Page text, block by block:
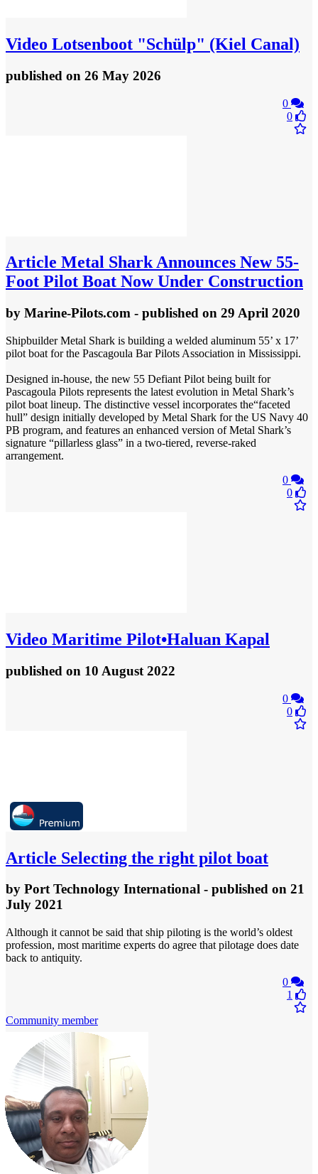
Video Lotsenboot "Schülp" (Kiel Canal)
published on 26 May 2026
0
0
Article Metal Shark Announces New 55-
Foot Pilot Boat Now Under Construction
by Marine-Pilots.com - published on 29 April 2020
Shipbuilder Metal Shark is building a welded aluminum 55’ x 17’
pilot boat for the Pascagoula Bar Pilots Association in Mississippi.
Designed in-house, the new 55 Defiant Pilot being built for
Pascagoula Pilots represents the latest evolution in Metal Shark’s
pilot boat lineup. The distinctive vessel incorporates the“faceted
hull” design initially developed by Metal Shark for the US Navy 40
PB program, and features an enhanced version of Metal Shark’s
signature “pillarless glass” in a two-tiered, reverse-raked
arrangement.
0
0
Video Maritime Pilot•Haluan Kapal
published on 10 August 2022
0
0
Article Selecting the right pilot boat
by Port Technology International - published on 21
July 2021
Although it cannot be said that ship piloting is the world’s oldest
profession, most maritime experts do agree that pilotage does date
back to antiquity.
0
1
Community member